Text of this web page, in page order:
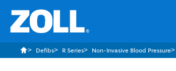
Defibs R Series Non-Invasive Blood Pressure